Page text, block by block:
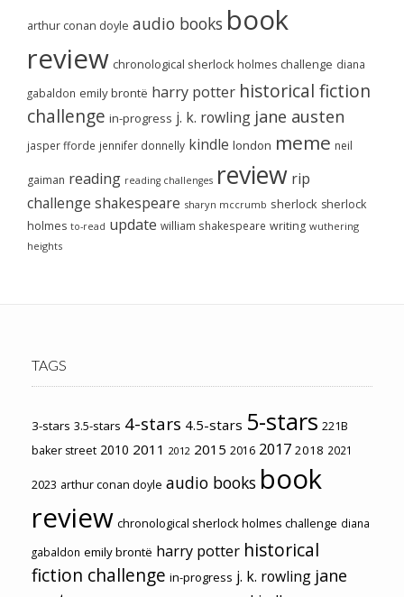
arthur conan doyle audio books book
review chronological sherlock holmes challenge diana
gabaldon emily brontë harry potter historical fiction
challenge in-progress j. k. rowling jane austen
jasper fforde jennifer donnelly kindle london meme neil
gaiman reading reading challenges review rip
challenge shakespeare sharyn mccrumb sherlock sherlock
holmes to-read update william shakespeare writing wuthering
heights
TAGS
3-stars 3.5-stars 4-stars 4.5-stars 5-stars 221B
baker street 2010 2011 2012 2015 2016 2017 2018 2021
2023 arthur conan doyle audio books book
review chronological sherlock holmes challenge diana
gabaldon emily brontë harry potter historical
fiction challenge in-progress j. k. rowling jane